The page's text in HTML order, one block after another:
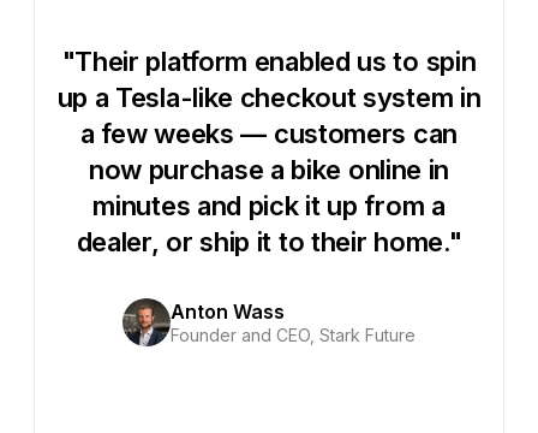
"Their platform enabled us to spin
up a Tesla-like checkout system in
a few weeks — customers can
now purchase a bike online in
minutes and pick it up from a
dealer, or ship it to their home."
Anton Wass
Founder and CEO, Stark Future